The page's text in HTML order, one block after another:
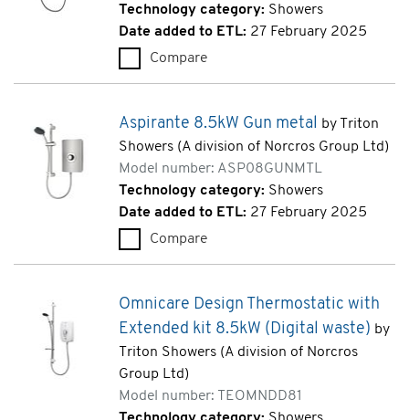
Technology category: Showers
Date added to ETL: 27 February 2025
Compare
Aspirante 8.5kW Gun metal
by Triton
Showers (A division of Norcros Group Ltd)
Model number: ASP08GUNMTL
Technology category: Showers
Date added to ETL: 27 February 2025
Compare
Omnicare Design Thermostatic with
Extended kit 8.5kW (Digital waste) by
Triton Showers (A division of Norcros
Group Ltd)
Model number: TEOMNDD81